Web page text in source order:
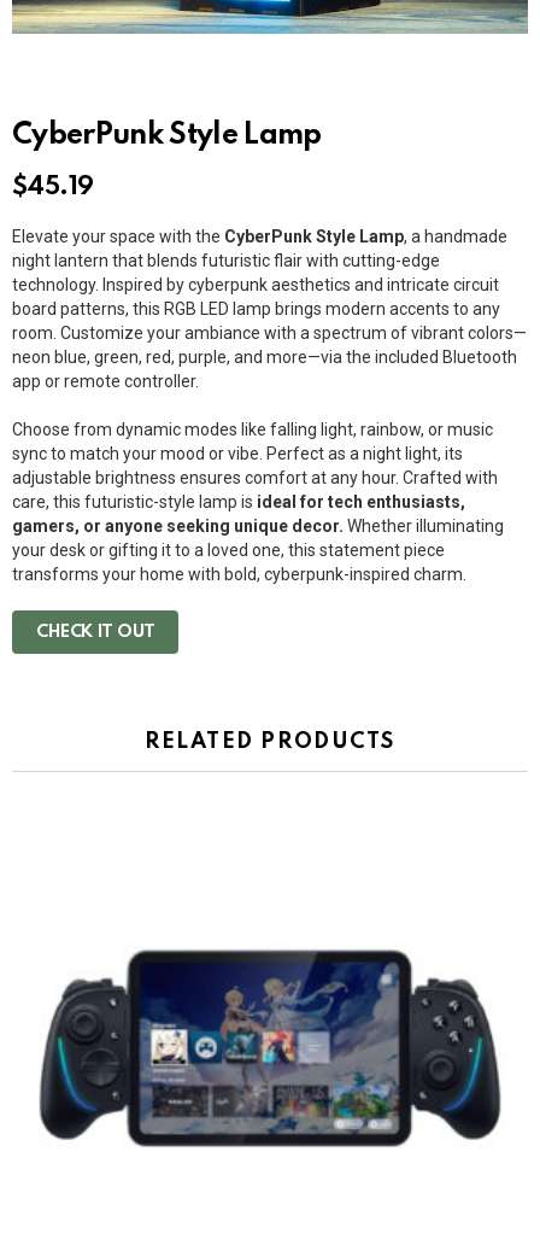
CyberPunk Style Lamp
$45.19
Elevate your space with the CyberPunk Style Lamp, a handmade
night lantern that blends futuristic flair with cutting-edge
technology. Inspired by cyberpunk aesthetics and intricate circuit
board patterns, this RGB LED lamp brings modern accents to any
room. Customize your ambiance with a spectrum of vibrant colors—
neon blue, green, red, purple, and more—via the included Bluetooth
app or remote controller.
Choose from dynamic modes like falling light, rainbow, or music
sync to match your mood or vibe. Perfect as a night light, its
adjustable brightness ensures comfort at any hour. Crafted with
care, this futuristic-style lamp is ideal for tech enthusiasts,
gamers, or anyone seeking unique decor. Whether illuminating
your desk or gifting it to a loved one, this statement piece
transforms your home with bold, cyberpunk-inspired charm.
CHECK IT OUT
RELATED PRODUCTS